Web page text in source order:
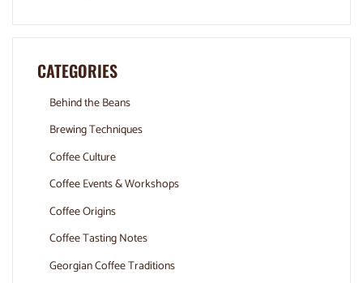
CATEGORIES
Behind the Beans
Brewing Techniques
Coffee Culture
Coffee Events & Workshops
Coffee Origins
Coffee Tasting Notes
Georgian Coffee Traditions